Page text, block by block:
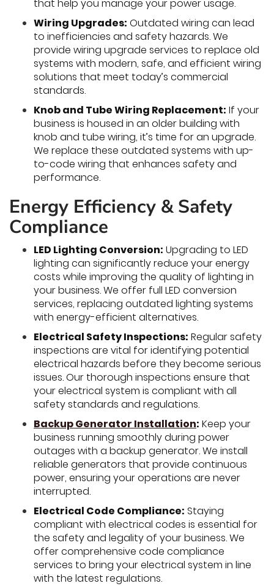
that help you manage your power usage.
Wiring Upgrades: Outdated wiring can lead
to inefficiencies and safety hazards. We
provide wiring upgrade services to replace old
systems with modern, safe, and efficient wiring
solutions that meet today’s commercial
standards.
Knob and Tube Wiring Replacement: If your
business is housed in an older building with
knob and tube wiring, it’s time for an upgrade.
We replace these outdated systems with up-
to-code wiring that enhances safety and
performance.
Energy Efficiency & Safety
Compliance
LED Lighting Conversion: Upgrading to LED
lighting can significantly reduce your energy
costs while improving the quality of lighting in
your business. We offer full LED conversion
services, replacing outdated lighting systems
with energy-efficient alternatives.
Electrical Safety Inspections: Regular safety
inspections are vital for identifying potential
electrical hazards before they become serious
issues. Our thorough inspections ensure that
your electrical system is compliant with all
safety standards and regulations.
Backup Generator Installation: Keep your
business running smoothly during power
outages with a backup generator. We install
reliable generators that provide continuous
power, ensuring your operations are never
interrupted.
Electrical Code Compliance: Staying
compliant with electrical codes is essential for
the safety and legality of your business. We
offer comprehensive code compliance
services to bring your electrical system in line
with the latest regulations.